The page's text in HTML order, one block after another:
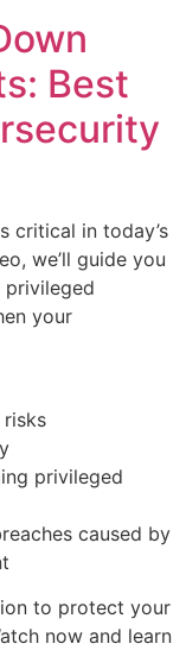
Best
critical in today’s
we’ll guide you
privileged
your
privileged
caused by
to protect your
now and learn